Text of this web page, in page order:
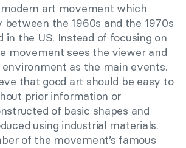
art movement which
between the 1960s and the 1970s
in the US. Instead of focusing on
movement sees the viewer and
as the main events.
that good art should be easy to
prior information or
of basic shapes and
using industrial materials.
of the movement’s famous